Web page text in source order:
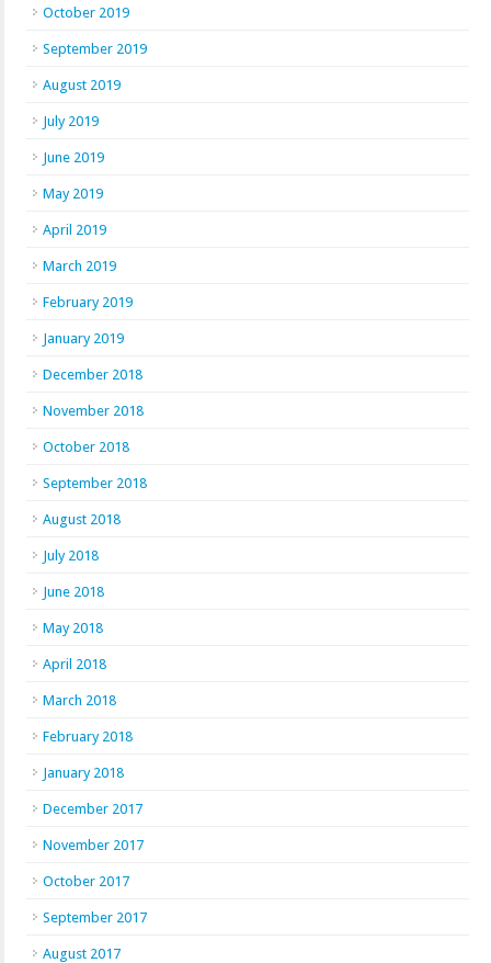
October 2019
September 2019
August 2019
July 2019
June 2019
May 2019
April 2019
March 2019
February 2019
January 2019
December 2018
November 2018
October 2018
September 2018
August 2018
July 2018
June 2018
May 2018
April 2018
March 2018
February 2018
January 2018
December 2017
November 2017
October 2017
September 2017
August 2017